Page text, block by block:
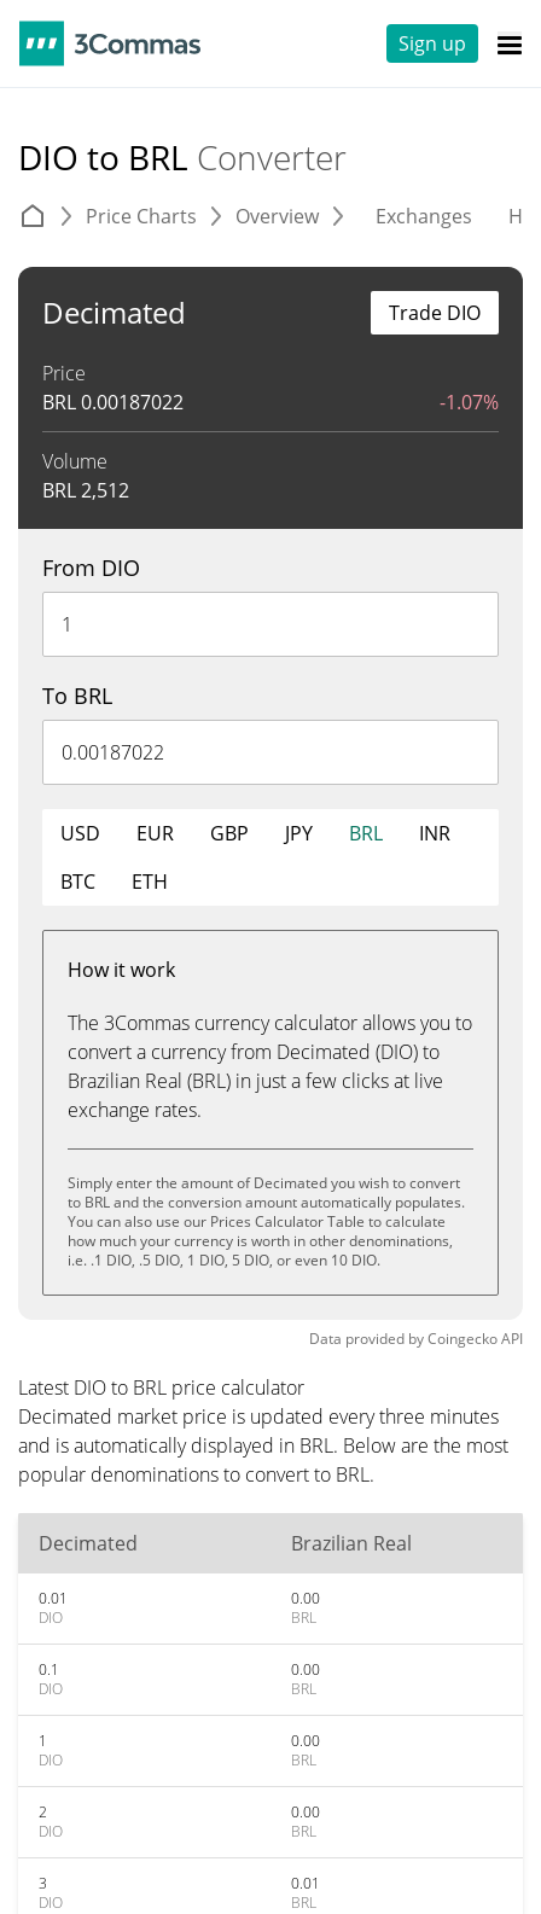
Sign up
DIO to BRL Converter
Price Charts Overview Exchanges
Decimated
Price
BRL0.00187022 -1.07%
Volume
BRL2,512
Trade DIO
From DIO
To BRL
USD EUR GBP JPY BRL
INR
BTC
ETH
How it work
The 3Commas currency calculator allows you to
convert a currency from Decimated (DIO) to
Brazilian Real (BRL) in just a few clicks at live
exchange rates.
Simply enter the amount of Decimated you wish to convert
to BRL and the conversion amount automatically populates.
You can also use our Prices Calculator Table to calculate
how much your currency is worth in other denominations,
i.e. .1 DIO, .5 DIO, 1 DIO, 5 DIO, or even 10 DIO.
Data provided byCoingeckoAPI
Latest DIO to BRL price calculator
Decimated market price is updated every three minutes
and is automatically displayed in BRL. Below are the most
popular denominations to convert to BRL.
Decimated Brazilian Real
0.01
DIO
0.00
BRL
0.1
DIO
0.00
BRL
1
DIO
0.00
BRL
2
DIO
0.00
BRL
3
DIO
0.01
BRL